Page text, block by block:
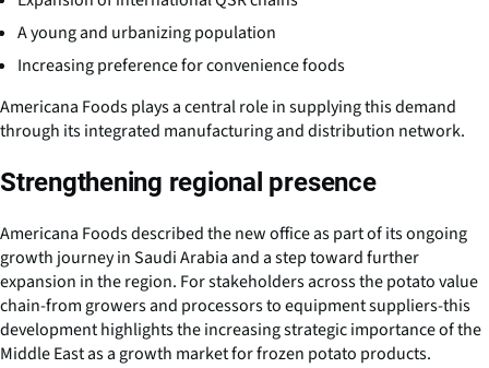
A young and urbanizing population
Increasing preference for convenience foods
Americana Foods plays a central role in supplying this demand
through its integrated manufacturing and distribution network.
Strengthening regional presence
Americana Foods described the new office as part of its ongoing
growth journey in Saudi Arabia and a step toward further
expansion in the region. For stakeholders across the potato value
chain-from growers and processors to equipment suppliers-this
development highlights the increasing strategic importance of the
Middle East as a growth market for frozen potato products.